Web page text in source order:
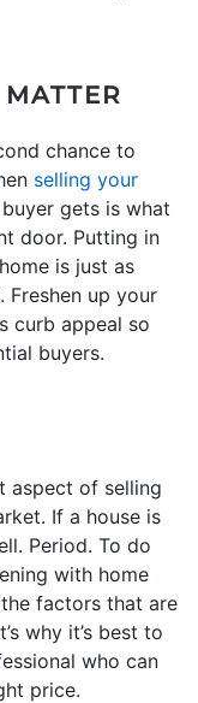
chance to
selling your
gets is what
door. Putting in
is just as
Freshen up your
curb appeal so
buyers.
aspect of selling
If a house is
Period. To do
with home
factors that are
why it’s best to
who can
price.